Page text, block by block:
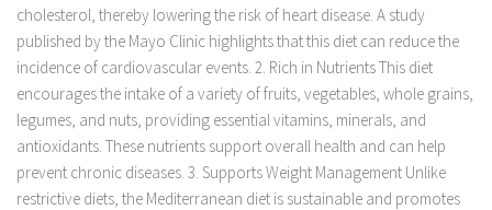
cholesterol, thereby lowering the risk of heart disease. A study
published by the Mayo Clinic highlights that this diet can reduce the
incidence of cardiovascular events. 2. Rich in Nutrients This diet
encourages the intake of a variety of fruits, vegetables, whole grains,
legumes, and nuts, providing essential vitamins, minerals, and
antioxidants. These nutrients support overall health and can help
prevent chronic diseases. 3. Supports Weight Management Unlike
restrictive diets, the Mediterranean diet is sustainable and promotes